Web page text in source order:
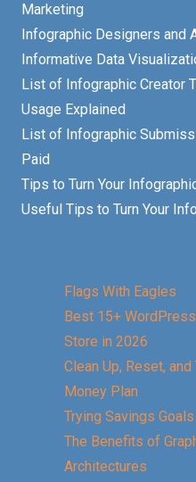
Marketing
Infographic Designers and
Informative Data
List of Infographic Creator
Usage Explained
List of Infographic
Paid
Tips to Turn Your
Useful Tips to Turn Your
Flags With Eagles
Best 15+
Store in 2026
Clean Up, Reset,
Money Plan
Trying Savings
The Benefits of
Architectures